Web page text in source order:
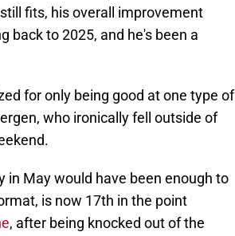
fits, his overall improvement
back to 2025, and he's been a
for only being good at one type of
who ironically fell outside of
in May would have been enough to
is now 17th in the point
, after being knocked out of the